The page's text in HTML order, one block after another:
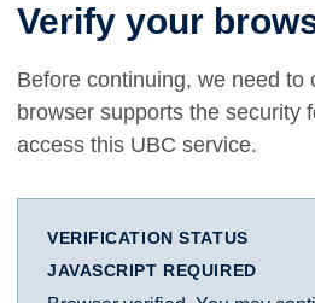
Verify your
Before continuing, we need to
browser supports the security
access this UBC service.
VERIFICATION STATUS
JAVASCRIPT REQUIRED